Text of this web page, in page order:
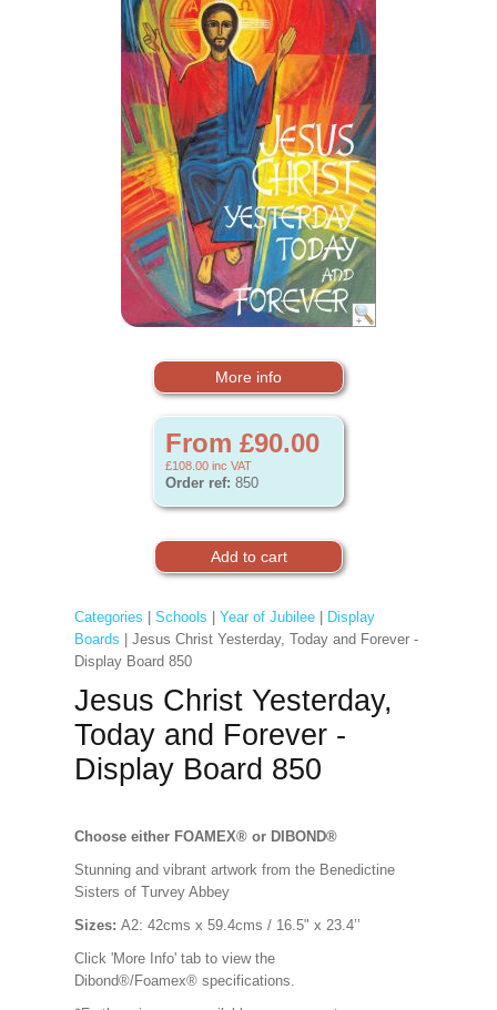
More info
From £90.00
£108.00 inc VAT
Order ref: 850
Categories Schools Year of Jubilee|
Display
Boards | Jesus Christ Yesterday, Today and Forever -
Display Board 850
Jesus Christ Yesterday,
Today and Forever -
Display Board 850
Choose either FOAMEX® or DIBOND®
Stunning and vibrant artwork from the Benedictine
Sisters of Turvey Abbey
Sizes: A2: 42cms x 59.4cms / 16.5" x 23.4’’
Click 'More Info' tab to view the
Dibond®/Foamex® specifications.